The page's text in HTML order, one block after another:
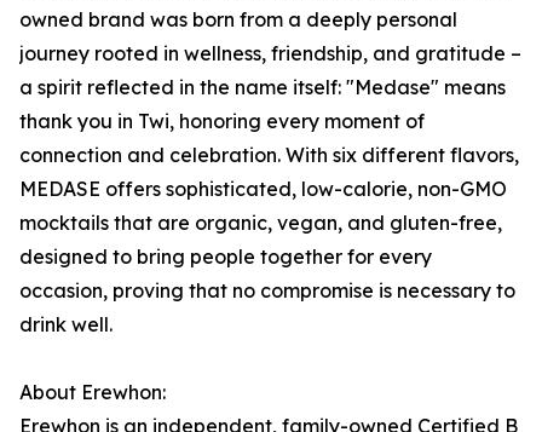
owned brand was born from a deeply personal
journey rooted in wellness, friendship, and gratitude –
a spirit reflected in the name itself: "Medase" means
thank you in Twi, honoring every moment of
connection and celebration. With six different flavors,
MEDASE offers sophisticated, low-calorie, non-GMO
mocktails that are organic, vegan, and gluten-free,
designed to bring people together for every
occasion, proving that no compromise is necessary to
drink well.
About Erewhon:
Erewhon is an independent, family-owned Certified B